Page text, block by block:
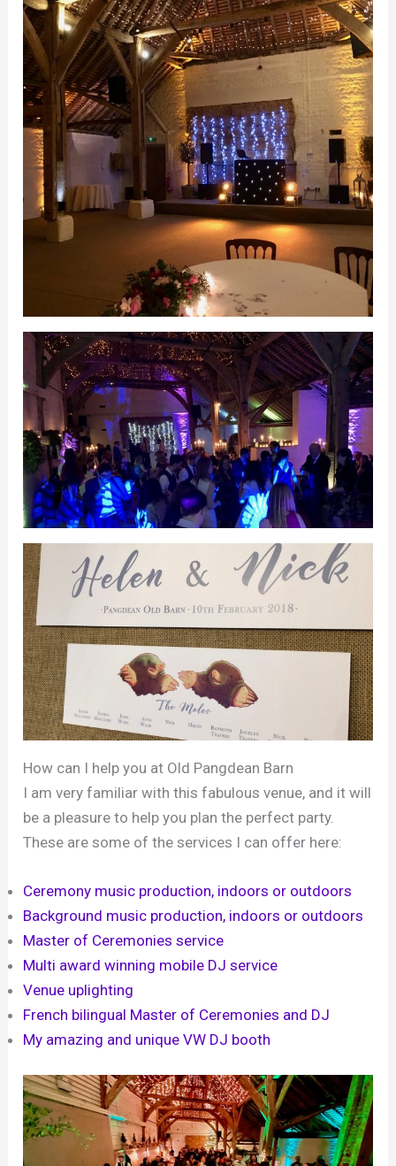
How can I help you at Old Pangdean Barn
I am very familiar with this fabulous venue, and it will
be a pleasure to help you plan the perfect party.
These are some of the services I can offer here:
Ceremony music production, indoors or outdoors
Background music production, indoors or outdoors
Master of Ceremonies service
Multi award winning mobile DJ service
Venue uplighting
French bilingual Master of Ceremonies and DJ
My amazing and unique VW DJ booth